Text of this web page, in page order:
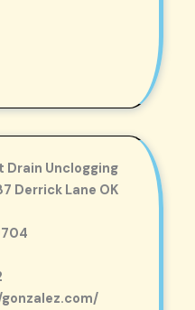
Drain Unclogging
Derrick Lane OK